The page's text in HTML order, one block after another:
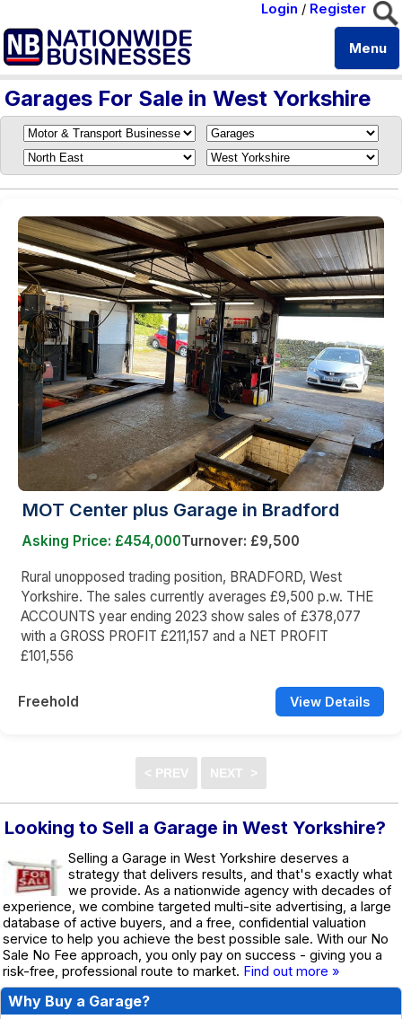
Login / Register
Menu
Garages For Sale in West Yorkshire
MOT Center plus Garage in Bradford
Asking Price: £454,000Turnover: £9,500
Rural unopposed trading position, BRADFORD, West
Yorkshire. The sales currently averages £9,500 p.w. THE
ACCOUNTS year ending 2023 show sales of £378,077
with a GROSS PROFIT £211,157 and a NET PROFIT
£101,556
Freehold View Details
Looking to Sell a Garage in West Yorkshire?
Selling a Garage in West Yorkshire deserves a
strategy that delivers results, and that's exactly what
we provide. As a nationwide agency with decades of
experience, we combine targeted multi-site advertising, a large
database of active buyers, and a free, confidential valuation
service to help you achieve the best possible sale. With our No
Sale No Fee approach, you only pay on success - giving you a
risk-free, professional route to market. Find out more »
Why Buy a Garage?